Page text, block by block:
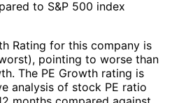
to S&P 500 index
Rating for this company is
pointing to worse than
The PE Growth rating is
analysis of stock PE ratio